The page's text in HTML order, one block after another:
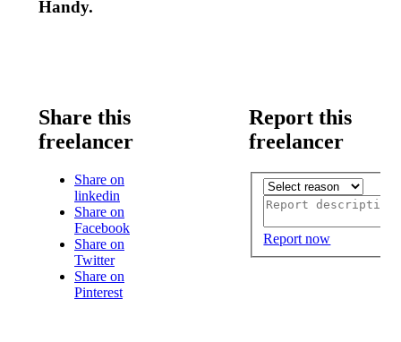
Handy.
Share this
freelancer
Share on
linkedin
Share on
Facebook
Share on
Twitter
Share on
Pinterest
Report this
freelancer
Report now